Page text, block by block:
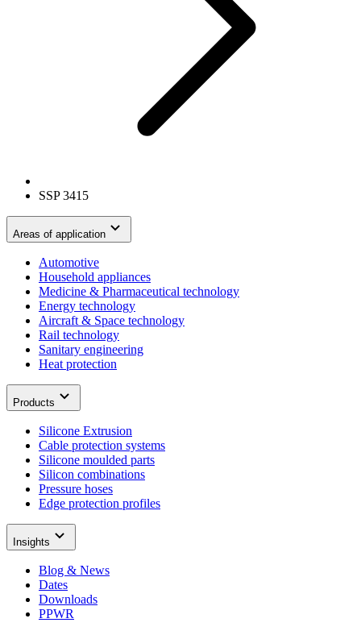
SSP 3415
Areas of application
Automotive
Household appliances
Medicine & Pharmaceutical technology
Energy technology
Aircraft & Space technology
Rail technology
Sanitary engineering
Heat protection
Products
Silicone Extrusion
Cable protection systems
Silicone moulded parts
Silicon combinations
Pressure hoses
Edge protection profiles
Insights
Blog & News
Dates
Downloads
PPWR